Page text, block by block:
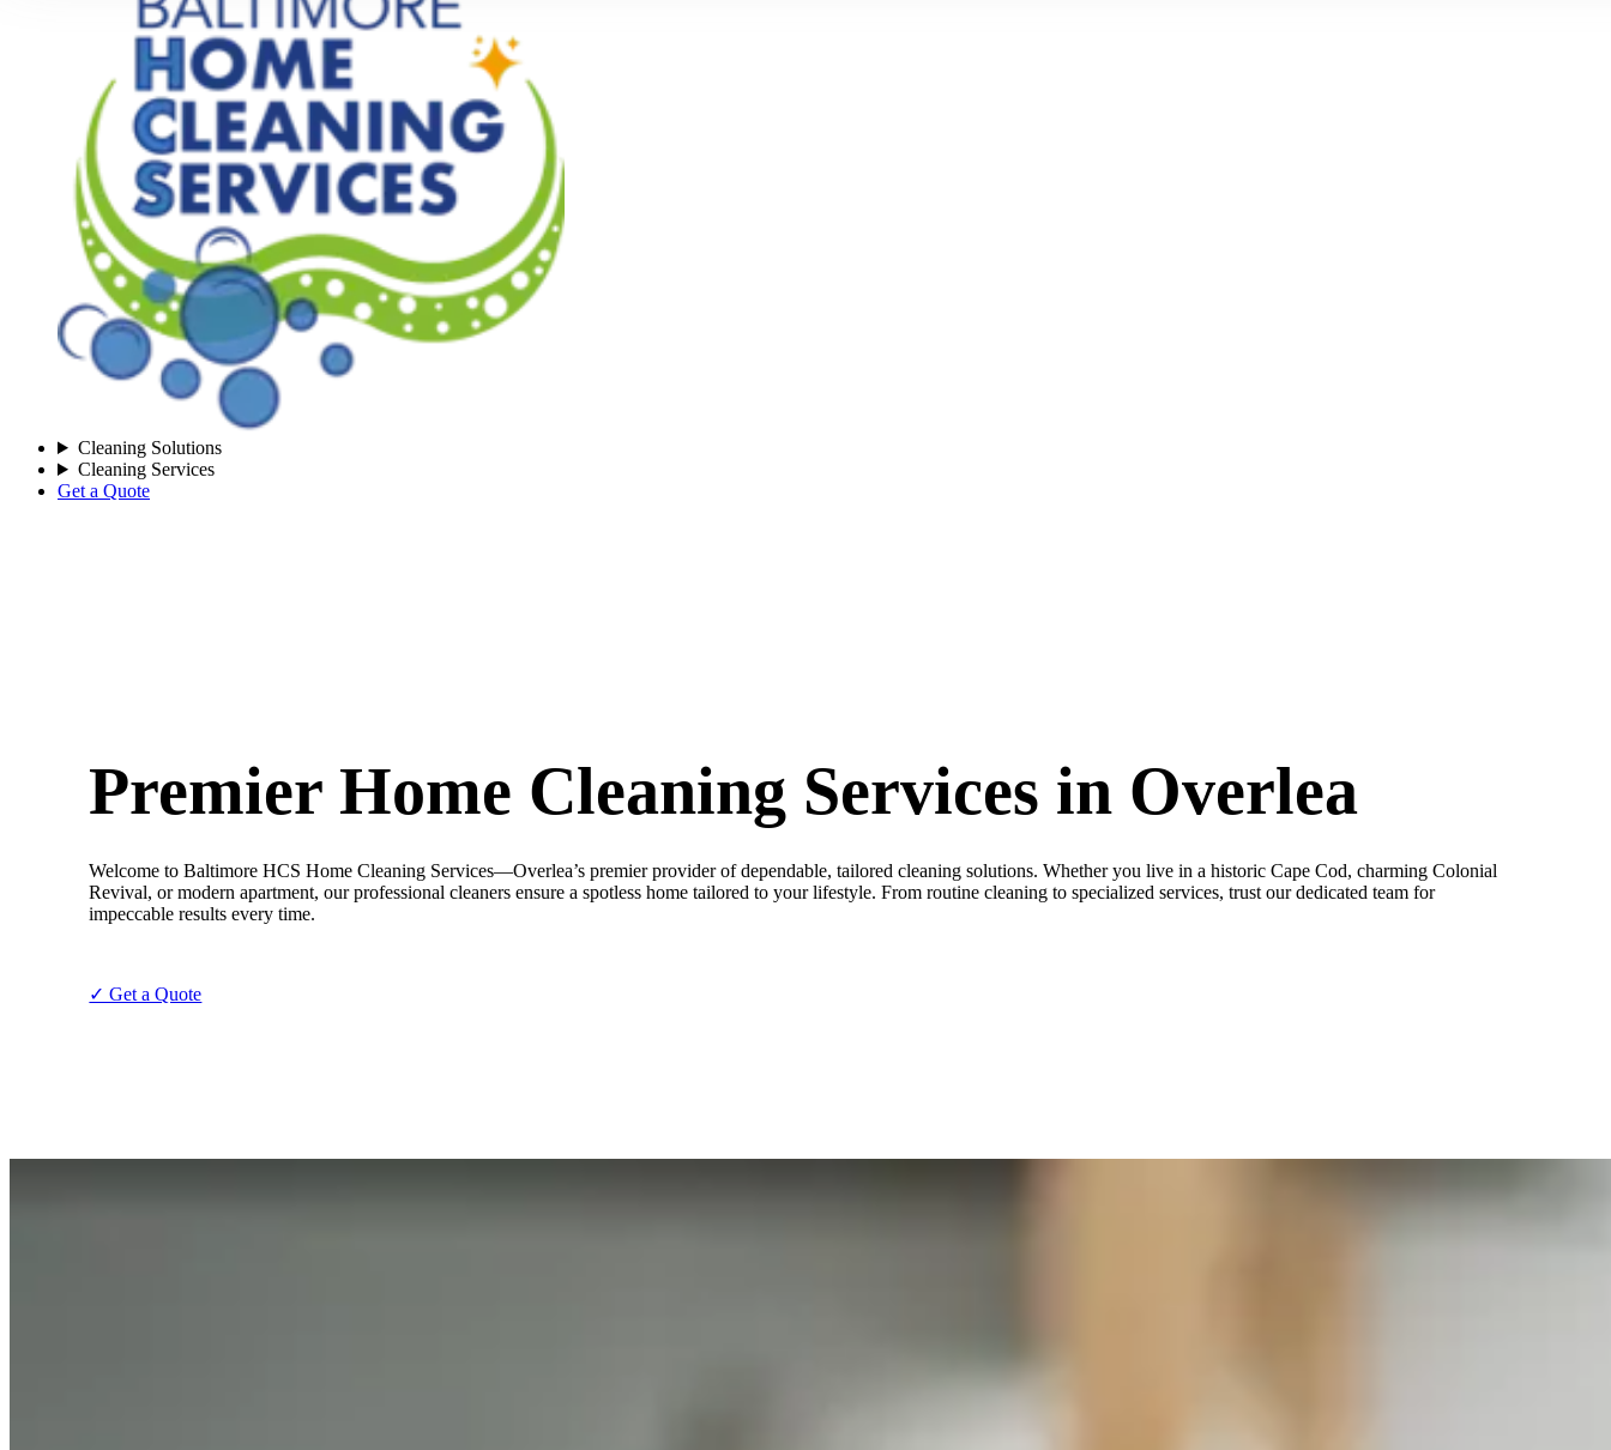
Cleaning Solutions
Cleaning Services
Get a Quote
Premier Home Cleaning Services in Overlea
Welcome to Baltimore HCS Home Cleaning Services—Overlea’s premier provider of dependable, tailored cleaning solutions. Whether you live in a historic Cape Cod, charming Colonial
Revival, or modern apartment, our professional cleaners ensure a spotless home tailored to your lifestyle. From routine cleaning to specialized services, trust our dedicated team for
impeccable results every time.
✓ Get a Quote